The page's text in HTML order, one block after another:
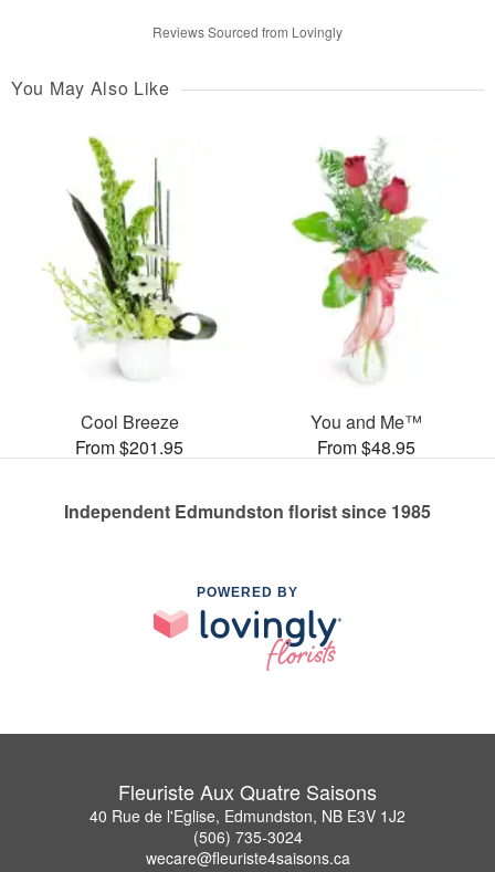
Reviews Sourced from Lovingly
You May Also Like
Cool Breeze
From $201.95
You and Me™
From $48.95
Independent Edmundston florist since 1985
POWERED BY
Fleuriste Aux Quatre Saisons
40 Rue de l'Eglise, Edmundston, NB E3V 1J2
(506) 735-3024
wecare@fleuriste4saisons.ca